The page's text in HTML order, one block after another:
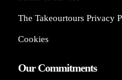
The Takeourtours Privacy
Cookies
Our Commitments